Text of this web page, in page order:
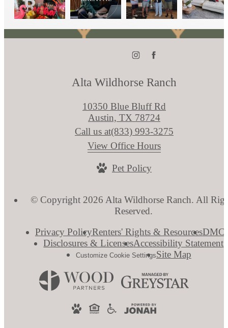
Alta Wildhorse Ranch
10350 Blue Bluff Rd
Austin, TX 78724
Call us at(833) 993-3275
View Office Hours
Pet Policy
© Copyright 2026 Alta Wildhorse Ranch. All
Reserved.
Privacy PolicyRenters' Rights & Resources
Disclosures & LicensesAccessibility Statement
Customize Cookie SettingsSite Map